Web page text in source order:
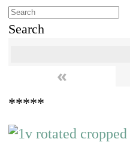
Search
«
*****